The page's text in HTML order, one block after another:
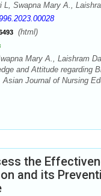
L, Swapna Mary A.,
(html)
Mary A., Laishram
and Attitude regarding
Asian Journal of Nursing
the
and its